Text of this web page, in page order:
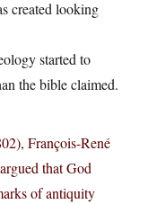
created looking
started to
the bible claimed.
François-René
that God
of antiquity